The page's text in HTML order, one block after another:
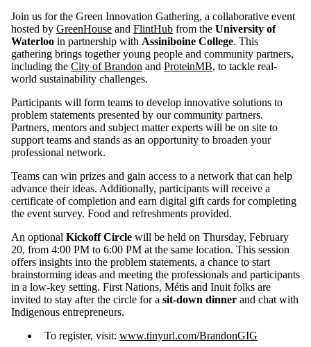
Join us for the Green Innovation Gathering, a collaborative event
hosted by GreenHouse and FlintHub from the University of
Waterloo in partnership with Assiniboine College. This
gathering brings together young people and community partners,
including the City of Brandon and ProteinMB, to tackle real-
world sustainability challenges.
Participants will form teams to develop innovative solutions to
problem statements presented by our community partners.
Partners, mentors and subject matter experts will be on site to
support teams and stands as an opportunity to broaden your
professional network.
Teams can win prizes and gain access to a network that can help
advance their ideas. Additionally, participants will receive a
certificate of completion and earn digital gift cards for completing
the event survey. Food and refreshments provided.
An optional Kickoff Circle will be held on Thursday, February
20, from 4:00 PM to 6:00 PM at the same location. This session
offers insights into the problem statements, a chance to start
brainstorming ideas and meeting the professionals and participants
in a low-key setting. First Nations, Métis and Inuit folks are
invited to stay after the circle for a sit-down dinner and chat with
Indigenous entrepreneurs.
To register, visit: www.tinyurl.com/BrandonGIG